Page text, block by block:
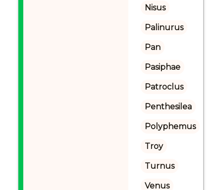
Nisus
Palinurus
Pan
Pasiphae
Patroclus
Penthesilea
Polyphemus
Troy
Turnus
Venus